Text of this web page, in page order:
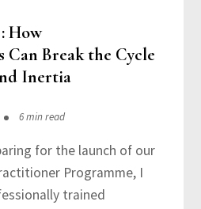
How
Break the Cycle
Inertia
6 min read
for the launch of our
Programme, I
trained